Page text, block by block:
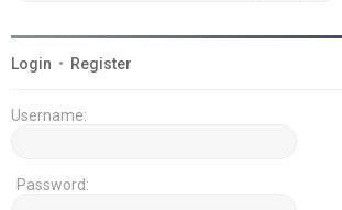
Login • Register
Username:
Password: